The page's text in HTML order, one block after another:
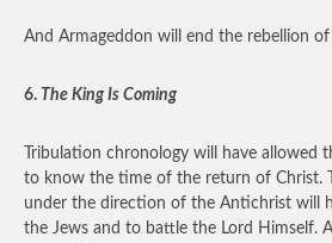
And Armageddon will end the rebellion of
6. The King Is Coming
Tribulation chronology will have allowed
to know the time of the return of Christ.
under the direction of the Antichrist will
the Jews and to battle the Lord Himself.